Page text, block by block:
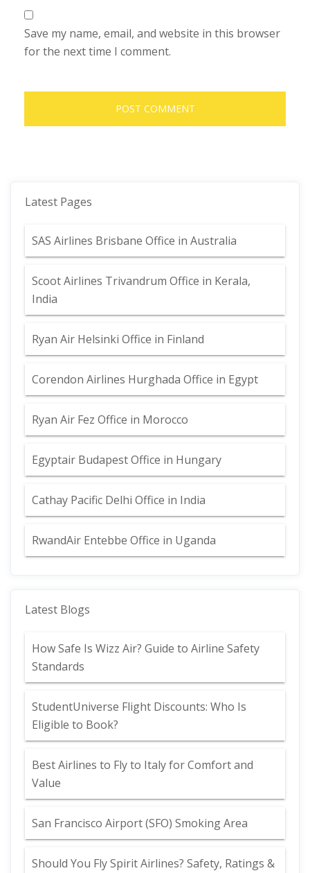
Save my name, email, and website in this browser
for the next time I comment.
Latest Pages
SAS Airlines Brisbane Office in Australia
Scoot Airlines Trivandrum Office in Kerala,
India
Ryan Air Helsinki Office in Finland
Corendon Airlines Hurghada Office in Egypt
Ryan Air Fez Office in Morocco
Egyptair Budapest Office in Hungary
Cathay Pacific Delhi Office in India
RwandAir Entebbe Office in Uganda
Latest Blogs
How Safe Is Wizz Air? Guide to Airline Safety
Standards
StudentUniverse Flight Discounts: Who Is
Eligible to Book?
Best Airlines to Fly to Italy for Comfort and
Value
San Francisco Airport (SFO) Smoking Area
Should You Fly Spirit Airlines? Safety, Ratings &